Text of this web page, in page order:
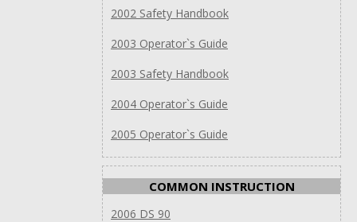
2002 Safety Handbook
2003 Operator`s Guide
2003 Safety Handbook
2004 Operator`s Guide
2005 Operator`s Guide
COMMON INSTRUCTION
2006 DS 90